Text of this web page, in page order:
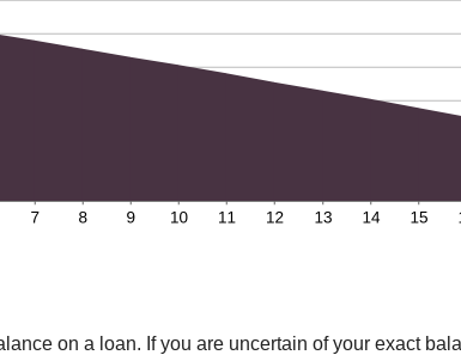
on a loan. If you are uncertain of your exact